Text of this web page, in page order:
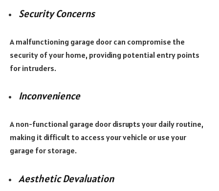
Security Concerns
A malfunctioning garage door can compromise the
security of your home, providing potential entry points
for intruders.
Inconvenience
A non-functional garage door disrupts your daily routine,
making it difficult to access your vehicle or use your
garage for storage.
Aesthetic Devaluation